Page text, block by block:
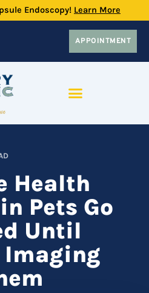
Endoscopy! Learn More
APPOINTMENT
Health
Pets Go
Until
Imaging